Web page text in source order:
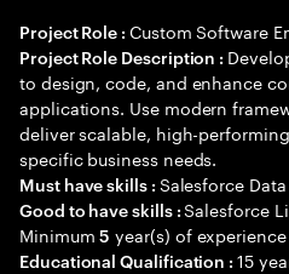
Project Role : Custom Software
Project Role Description :
to design, code, and enhance
applications. Use modern
deliver scalable, high-
specific business needs.
Must have skills : Salesforce
Good to have skills :Salesforce
Minimum5 year(s) of
Educational Qualification :15